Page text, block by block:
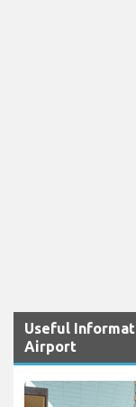
Useful
Airport